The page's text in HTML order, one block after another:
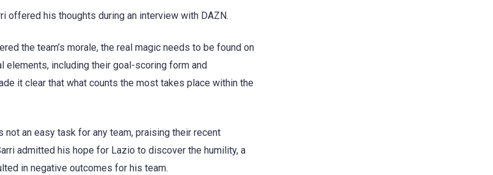
offered his thoughts during an interview with DAZN.
the team’s morale, the real magic needs to be found on
elements, including their goal-scoring form and
it clear that what counts the most takes place within the
an easy task for any team, praising their recent
admitted his hope for Lazio to discover the humility, a
in negative outcomes for his team.